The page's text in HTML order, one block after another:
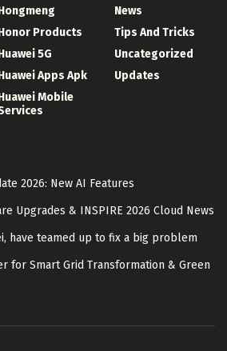
Products
5G
Apps Apk
Mobile
News
Tips And Tricks
Uncategorized
Updates
2026: New AI Features
Upgrades & INSPIRE 2026 Cloud News
have teamed up to fix a big problem
for Smart Grid Transformation & Green